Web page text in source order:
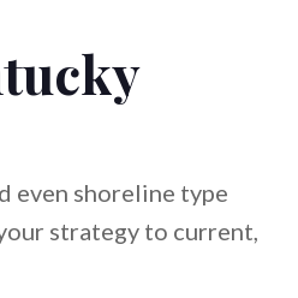
even shoreline type
strategy to current,